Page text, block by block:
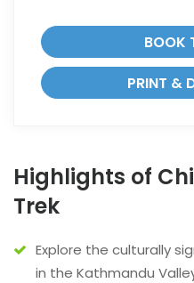
BOOK
PRINT &
Highlights of
Trek
Explore the culturally
in the Kathmandu